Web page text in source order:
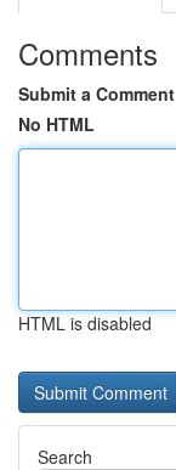
Comments
Submit a Comment
No HTML
HTML is disabled
Search